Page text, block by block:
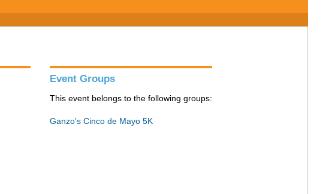
Event Groups
This event belongs to the following groups:
Ganzo's Cinco de Mayo 5K